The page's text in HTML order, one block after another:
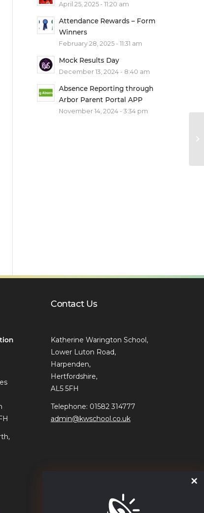
April 25, 2025 - 11:20 am
Attendance Rewards – Form
Winners
February 28, 2025 - 11:31 am
Mock Results Day
December 13, 2024 - 8:40 am
Absence Reporting through
Arbor Parent Portal APP
November 14, 2024 - 3:34 pm
Contact Us
Katherine Warington School,
Lower Luton Road,
Harpenden,
Hertfordshire,
AL5 5FH
Telephone: 01582 314777
admin@kwschool.co.uk